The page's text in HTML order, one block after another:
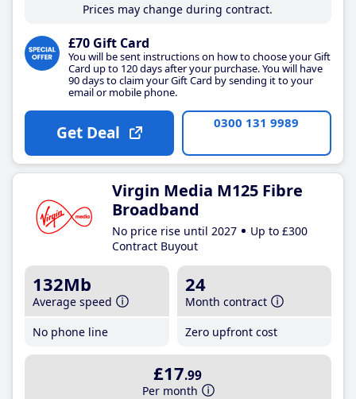
Prices may change during contract.
£70 Gift Card
You will be sent instructions on how to choose your Gift
Card up to 120 days after your purchase. You will have
90 days to claim your Gift Card by sending it to your
email or mobile phone.
Get Deal 0300 131 9989
Virgin Media M125 Fibre
Broadband
No price rise until 2027
Up to £300
Contract Buyout
132Mb
Average speed
No phone line
24
Month contract
Zero upfront cost
£17.99
Per month